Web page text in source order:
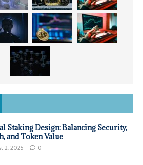
Staking Design: Balancing Security,
and Token Value
2, 2025 0